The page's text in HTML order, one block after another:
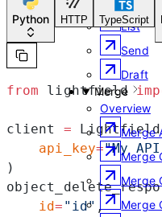
List
Send
Draft
Merge
Overview
Merge
Merge
Merge
Merge
Python HTTP TypeScript
from lightfield
client =
    api_key
="My
)
    id
= "id" ,